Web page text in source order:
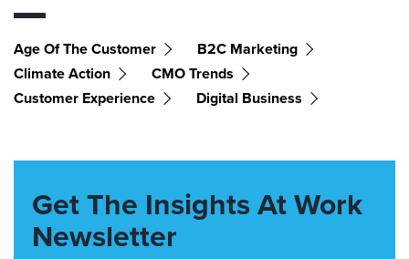
Age Of The Customer
B2C Marketing
Climate Action
CMO Trends
Customer Experience
Digital Business
Get The Insights At Work
Newsletter